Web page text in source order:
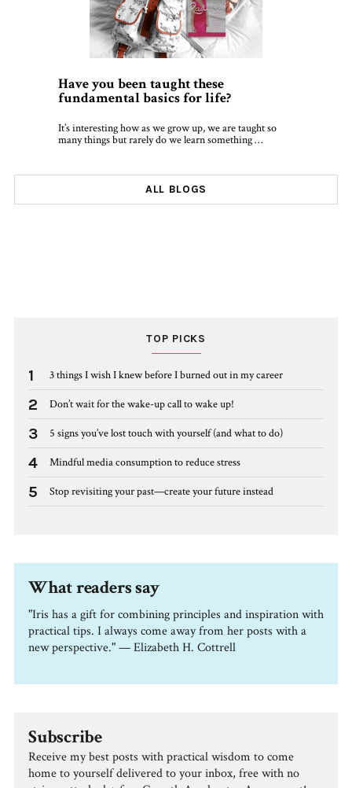
Have you been taught these
fundamental basics for life?
It’s interesting how as we grow up, we are taught so
many things but rarely do we learn something …
ALL BLOGS
TOP PICKS
1 3 things I wish I knew before I burned out in my career
2 Don’t wait for the wake-up call to wake up!
3 5 signs you’ve lost touch with yourself (and what to do)
4 Mindful media consumption to reduce stress
5 Stop revisiting your past—create your future instead
What readers say
"Iris has a gift for combining principles and inspiration with
practical tips. I always come away from her posts with a
new perspective." — Elizabeth H. Cottrell
Subscribe
Receive my best posts with practical wisdom to come
home to yourself delivered to your inbox, free with no